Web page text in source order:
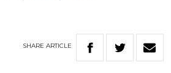
SHARE ARTICLE